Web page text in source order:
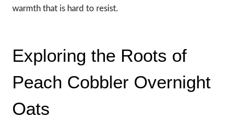
warmth that is hard to resist.
Exploring the Roots of
Peach Cobbler Overnight
Oats